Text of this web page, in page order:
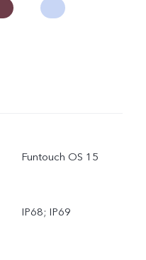
Funtouch OS 15
IP68; IP69